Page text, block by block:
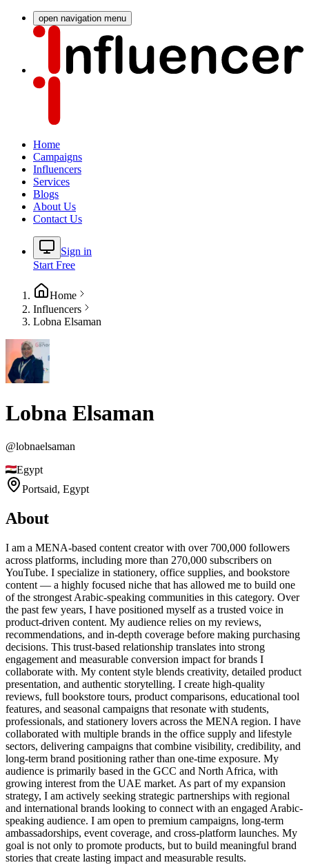
open navigation menu
Home
Campaigns
Influencers
Services
Blogs
About Us
Contact Us
Sign in
Start Free
Home
Influencers
Lobna Elsaman
Lobna Elsaman
@lobnaelsaman
Egypt
Portsaid, Egypt
About
I am a MENA-based content creator with over 700,000 followers
across platforms, including more than 270,000 subscribers on
YouTube. I specialize in stationery, office supplies, and bookstore
content — a highly focused niche that has allowed me to build one
of the strongest Arabic-speaking communities in this category. Over
the past few years, I have positioned myself as a trusted voice in
product-driven content. My audience relies on my reviews,
recommendations, and in-depth coverage before making purchasing
decisions. This trust-based relationship translates into strong
engagement and measurable conversion impact for brands I
collaborate with. My content style blends creativity, detailed product
presentation, and authentic storytelling. I create high-quality
reviews, full bookstore tours, product comparisons, educational tool
features, and seasonal campaigns that resonate with students,
professionals, and stationery lovers across the MENA region. I have
collaborated with multiple brands in the office supply and lifestyle
sectors, delivering campaigns that combine visibility, credibility, and
long-term brand positioning rather than one-time exposure. My
audience is primarily based in the GCC and North Africa, with
growing interest from the UAE market. As part of my expansion
strategy, I am actively seeking strategic partnerships with regional
and international brands looking to connect with an engaged Arabic-
speaking audience. I am open to premium campaigns, long-term
ambassadorships, event coverage, and cross-platform launches. My
goal is not only to promote products, but to build meaningful brand
stories that create lasting impact and measurable results.